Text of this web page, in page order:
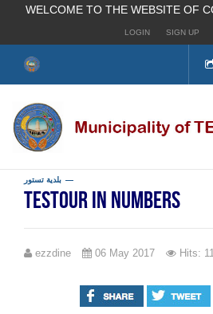
WELCOME TO THE WEBSITE OF
LOGIN SIGN UP
Search
...
بلدية تستور
Testour in numbers
ezzdine 06 May 2017 Hits: